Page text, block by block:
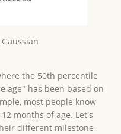
the 50th percentile
age" has been based on
most people know
months of age. Let's
different milestone